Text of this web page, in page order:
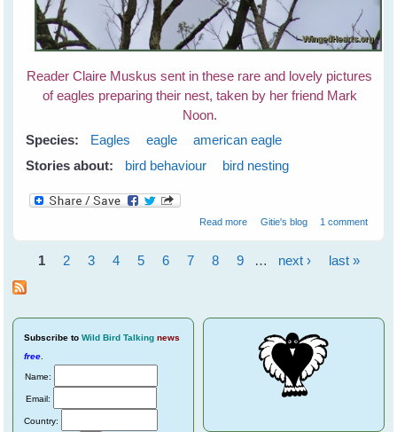
Reader Claire Muskus sent in these rare and lovely pictures
of eagles preparing their nest, taken by her friend Mark
Noon.
Species:
Eagles eagle
american eagle
Stories about:
bird behaviour bird nesting
Read more about Eagle's Nest
Gitie's blog 1 comment
Pages
1 2 3 4 5 6 7 8 9 … next › last »
Subscribe to Wild Bird Talking news
free
Name:
Email:
Country: